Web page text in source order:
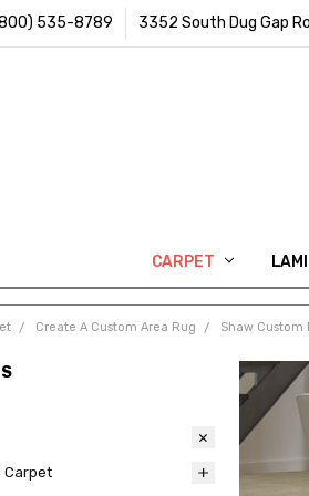
535-8789 3352 South Dug Gap
CARPET
Create A Custom Area Rug Shaw Custom
Carpet